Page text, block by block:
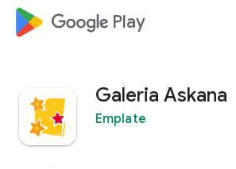
google_logo Play
Galeria Askana
Emplate